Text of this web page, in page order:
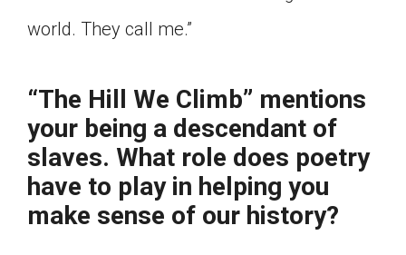
world. They call me.”
“The Hill We Climb” mentions
your being a descendant of
slaves. What role does poetry
have to play in helping you
make sense of our history?